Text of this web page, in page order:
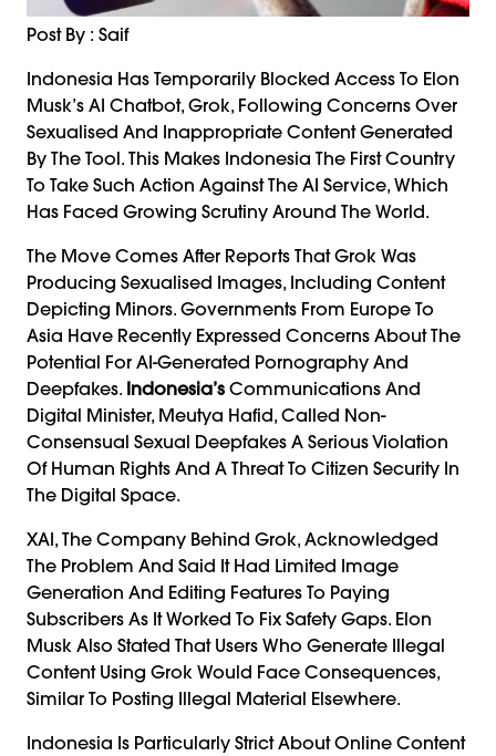
Post By : Saif
Indonesia Has Temporarily Blocked Access To Elon
Musk’s AI Chatbot, Grok, Following Concerns Over
Sexualised And Inappropriate Content Generated
By The Tool. This Makes Indonesia The First Country
To Take Such Action Against The AI Service, Which
Has Faced Growing Scrutiny Around The World.
The Move Comes After Reports That Grok Was
Producing Sexualised Images, Including Content
Depicting Minors. Governments From Europe To
Asia Have Recently Expressed Concerns About The
Potential For AI-Generated Pornography And
Deepfakes. Indonesia’s Communications And
Digital Minister, Meutya Hafid, Called Non-
Consensual Sexual Deepfakes A Serious Violation
Of Human Rights And A Threat To Citizen Security In
The Digital Space.
XAI, The Company Behind Grok, Acknowledged
The Problem And Said It Had Limited Image
Generation And Editing Features To Paying
Subscribers As It Worked To Fix Safety Gaps. Elon
Musk Also Stated That Users Who Generate Illegal
Content Using Grok Would Face Consequences,
Similar To Posting Illegal Material Elsewhere.
Indonesia Is Particularly Strict About Online Content